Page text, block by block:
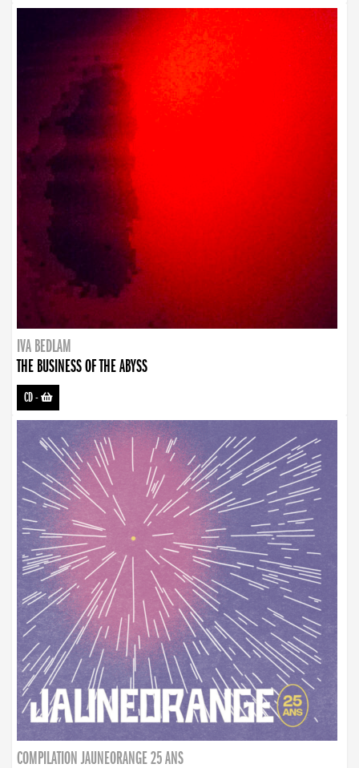
IVA BEDLAM
THE BUSINESS OF THE ABYSS
CD-
COMPILATION JAUNEORANGE 25 ANS